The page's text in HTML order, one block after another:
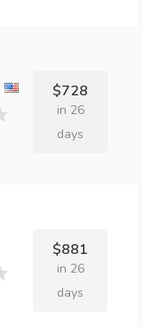
$728
in 26
days
$881
in 26
days